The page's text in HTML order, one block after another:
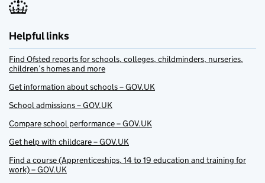
Helpful links
Find Ofsted reports for schools, colleges, childminders, nurseries,
children’s homes and more
Get information about schools – GOV.UK
School admissions – GOV.UK
Compare school performance – GOV.UK
Get help with childcare – GOV.UK
Find a course (Apprenticeships, 14 to 19 education and training for
work) – GOV.UK